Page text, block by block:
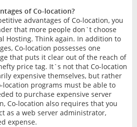
of Co-location?
advantages of Co-location, you
that more people don`t choose
Hosting. Think again. In addition to
Co-location possesses one
that puts it clear out of the reach of
price tag. It`s not that Co-location
expensive themselves, but rather
programs must be able to
to purchase expensive server
Co-location also requires that you
as a web server administrator,
expense.